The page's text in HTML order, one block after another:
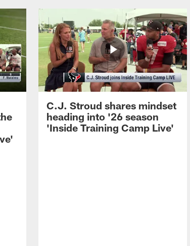
C.J. Stroud shares mindset
heading into '26 season
'Inside Training Camp Live'